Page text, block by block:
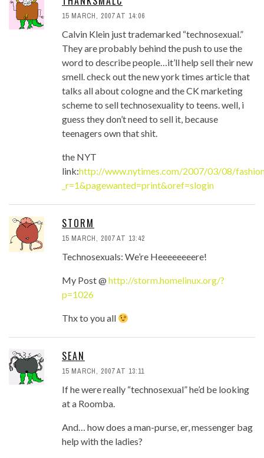
15 MARCH, 2007 AT 14:06
Calvin Klein just trademarked “technosexual.”
They are probably behind the push to use the
word to describe people…it’ll help sell their new
smell. check out the new york times article that
talks all about cologne and the CK marketing
scheme to sell technosexuality to teens. well, i
guess they don’t need to sell it, because
teenagers own that shit.
the NYT
link:http://www.nytimes.com/2007/03/08/
_r=1&pagewanted=print&oref=slogin
STORM
15 MARCH, 2007 AT 13:42
Technosexuals: We’re Heeeeeeeere!
My Post @ http://storm.homelinux.org/?
p=1026
Thx to you all
SEAN
15 MARCH, 2007 AT 13:11
If he were really “technosexual” he’d be looking
at a Roomba.
And… how does a man-purse, er, messenger bag
help with the ladies?